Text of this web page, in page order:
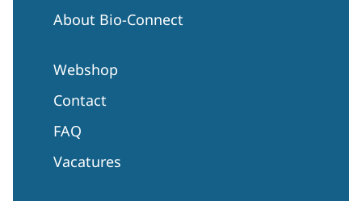
About Bio-Connect
Webshop
Contact
FAQ
Vacatures